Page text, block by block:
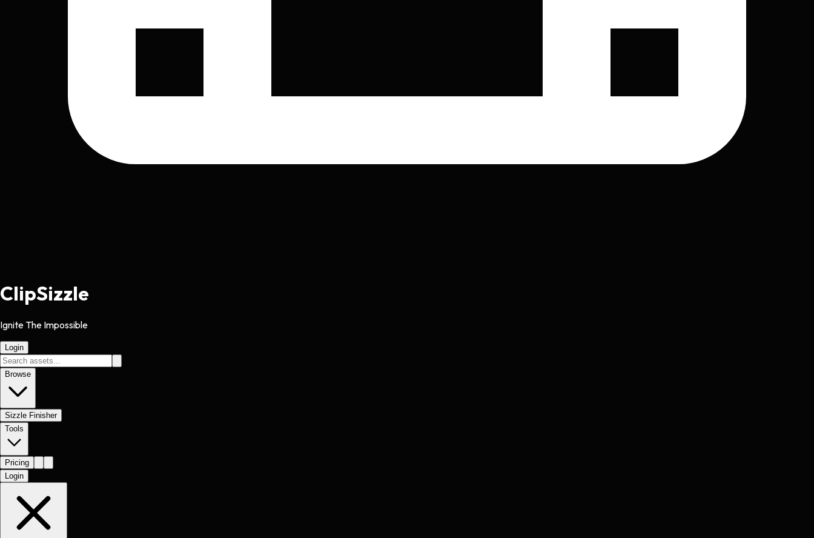
ClipSizzle
Ignite The Impossible
Login
Browse
Sizzle Finisher
Tools
Pricing
Login